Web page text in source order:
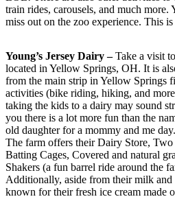
train rides, carousels, and much more.
miss out on the zoo experience. This
Young’s Jersey Dairy –Take a visit
located in Yellow Springs, OH. It is
from the main strip in Yellow Springs
activities (bike riding, hiking, and
taking the kids to a dairy may sound
you there is a lot more fun than the
old daughter for a mommy and me
The farm offers their Dairy Store,
Batting Cages, Covered and natural
Shakers (a fun barrel ride around the
Additionally, aside from their milk and
known for their fresh ice cream made